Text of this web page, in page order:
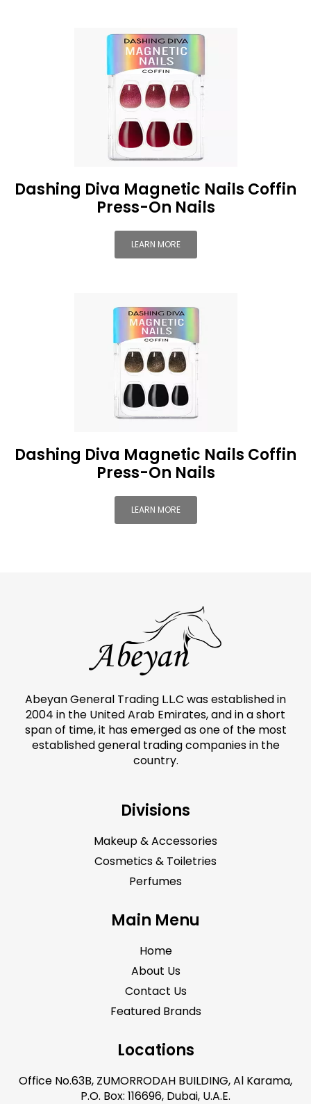
Dashing Diva Magnetic Nails Coffin
Press-On Nails
LEARN MORE
Dashing Diva Magnetic Nails Coffin
Press-On Nails
LEARN MORE
Abeyan General Trading L.L.C was established in
2004 in the United Arab Emirates, and in a short
span of time, it has emerged as one of the most
established general trading companies in the
country.
Divisions
Makeup & Accessories
Cosmetics & Toiletries
Perfumes
Main Menu
Home
About Us
Contact Us
Featured Brands
Locations
Office No.63B, ZUMORRODAH BUILDING, Al Karama,
P.O. Box: 116696, Dubai, U.A.E.